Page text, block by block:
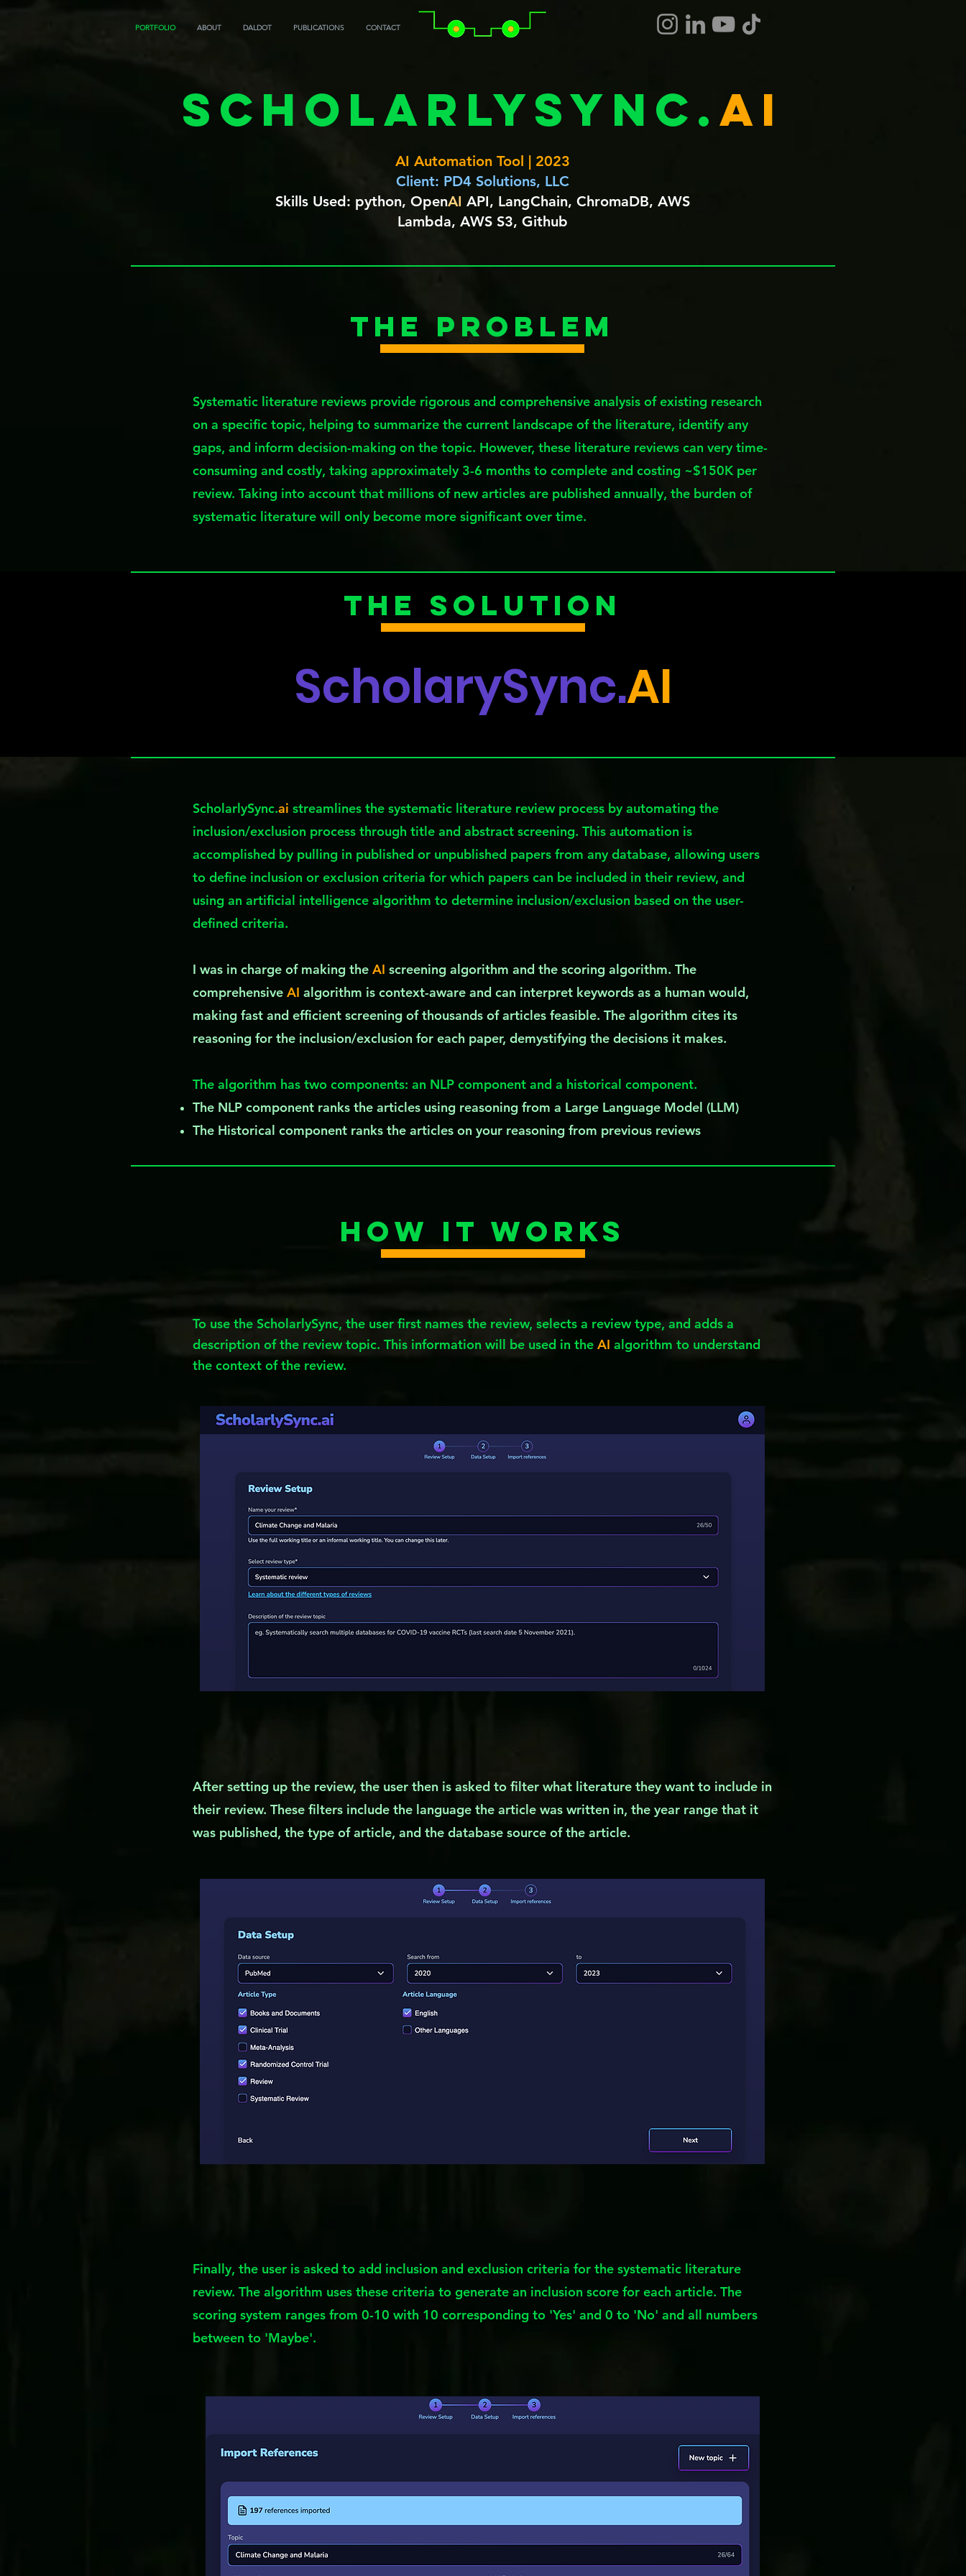
PORTFOLIO ABOUT DALDOT PUBLICATIONS CONTACT
AI Automation Tool | 2023
Client: PD4 Solutions, LLC
Skills Used: python, OpenAI API, LangChain, ChromaDB, AWS
Lambda, AWS S3, Github
The Problem
Systematic literature reviews provide rigorous and comprehensive analysis of existing research
on a specific topic, helping to summarize the current landscape of the literature, identify any
gaps, and inform decision-making on the topic. However, these literature reviews can very time-
consuming and costly, taking approximately 3-6 months to complete and costing ~$150K per
review. Taking into account that millions of new articles are published annually, the burden of
systematic literature will only become more significant over time.
ScholarlySync.ai
The Solution
ScholarySync.AI
ScholarlySync.ai streamlines the systematic literature review process by automating the
inclusion/exclusion process through title and abstract screening. This automation is
accomplished by pulling in published or unpublished papers from any database, allowing users
to define inclusion or exclusion criteria for which papers can be included in their review, and
using an artificial intelligence algorithm to determine inclusion/exclusion based on the user-
defined criteria.
I was in charge of making the AI screening algorithm and the scoring algorithm. The
comprehensive AI algorithm is context-aware and can interpret keywords as a human would,
making fast and efficient screening of thousands of articles feasible. The algorithm cites its
reasoning for the inclusion/exclusion for each paper, demystifying the decisions it makes.
The algorithm has two components: an NLP component and a historical component.
The NLP component ranks the articles using reasoning from a Large Language Model (LLM)
The Historical component ranks the articles on your reasoning from previous reviews
How it works
To use the ScholarlySync, the user first names the review, selects a review type, and adds a
description of the review topic. This information will be used in the AI algorithm to understand
the context of the review.
After setting up the review, the user then is asked to filter what literature they want to include in
their review. These filters include the language the article was written in, the year range that it
was published, the type of article, and the database source of the article.
Finally, the user is asked to add inclusion and exclusion criteria for the systematic literature
review. The algorithm uses these criteria to generate an inclusion score for each article. The
scoring system ranges from 0-10 with 10 corresponding to 'Yes' and 0 to 'No' and all numbers
between to 'Maybe'.